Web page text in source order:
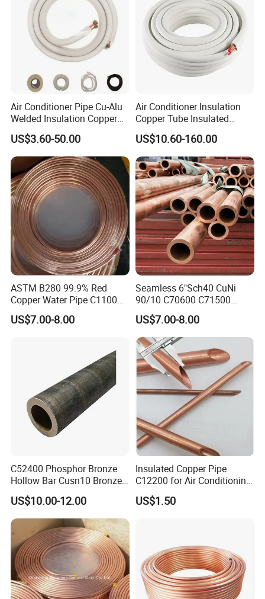
Air Conditioner Pipe Cu-Alu
Welded Insulation Copper
Pipe
US$3.60-50.00
Air Conditioner Insulation
Copper Tube Insulated
Copper Tube
US$10.60-160.00
ASTM B280 99.9% Red
Copper Water Pipe C1100
C12200 Insulated Copper
Pipe Straight Brass Tube
US$7.00-8.00
Seamless 6"Sch40 CuNi
90/10 C70600 C71500
Pancake Coil Red Copper
Pipe Brass Tube Pure
Copper Straight Air
Conditioner Insulation Pipe
Copper Nickel Pipe
US$7.00-8.00
C52400 Phosphor Bronze
Hollow Bar Cusn10 Bronze
Tube
US$10.00-12.00
Insulated Copper Pipe
C12200 for Air Conditioning
Systems
US$1.50